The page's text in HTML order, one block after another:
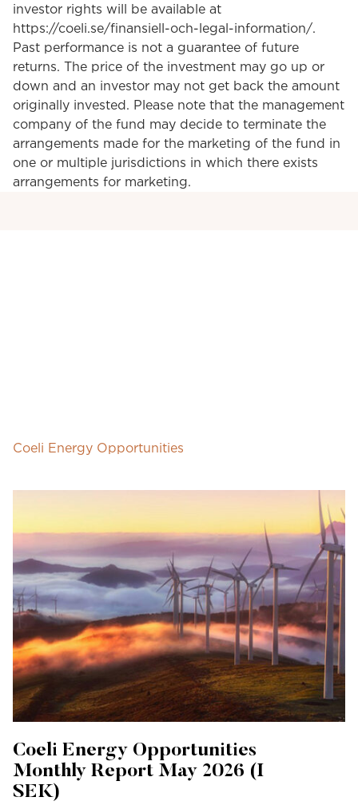
investor rights will be available at
https://coeli.se/finansiell-och-legal-information/.
Past performance is not a guarantee of future
returns. The price of the investment may go up or
down and an investor may not get back the amount
originally invested. Please note that the management
company of the fund may decide to terminate the
arrangements made for the marketing of the fund in
one or multiple jurisdictions in which there exists
arrangements for marketing.
Coeli Energy Opportunities
Coeli Energy Opportunities
Monthly Report May 2026 (I
SEK)